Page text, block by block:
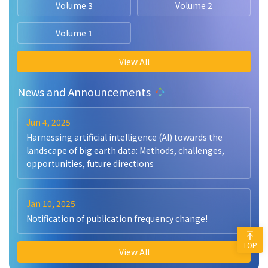
Volume 3 Volume 2
Volume 1
View All
News and Announcements
Jun 4, 2025
Harnessing artificial intelligence (AI) towards the
landscape of big earth data: Methods, challenges,
opportunities, future directions
Jan 10, 2025
Notification of publication frequency change!
View All
TOP